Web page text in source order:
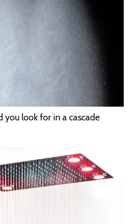
you look for in a cascade